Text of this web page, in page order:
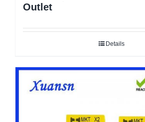
Outlet
Details